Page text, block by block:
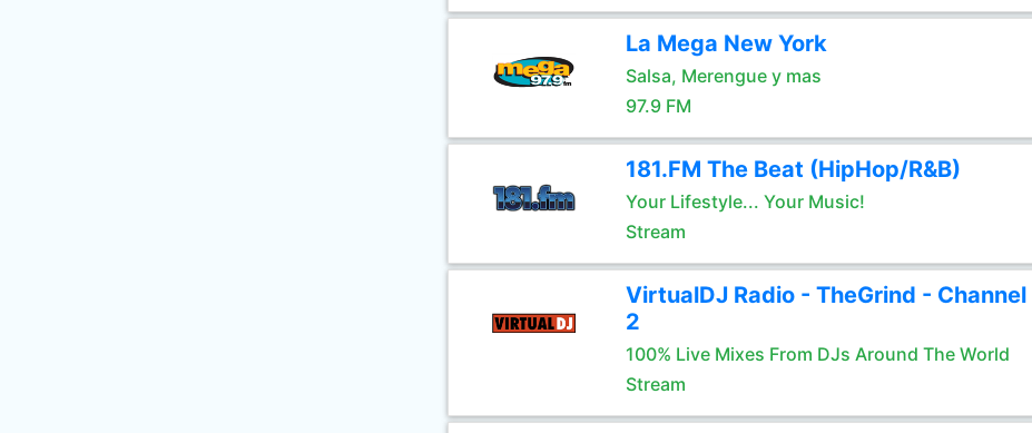
La Mega New York
Salsa, Merengue y mas
97.9 FM
181.FM The Beat (HipHop/R&B)
Your Lifestyle... Your Music!
Stream
VirtualDJ Radio - TheGrind - Channel
2
100% Live Mixes From DJs Around The World
Stream